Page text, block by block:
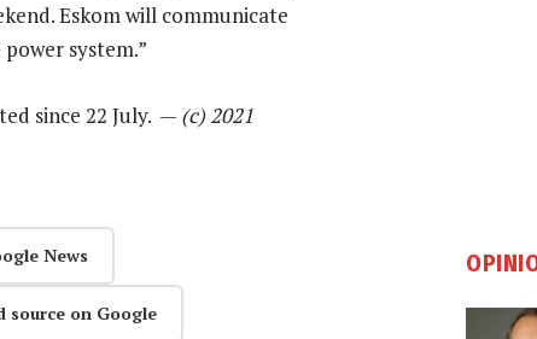
Eskom will communicate
system.”
since 22 July. — (c) 2021
News
source on Google